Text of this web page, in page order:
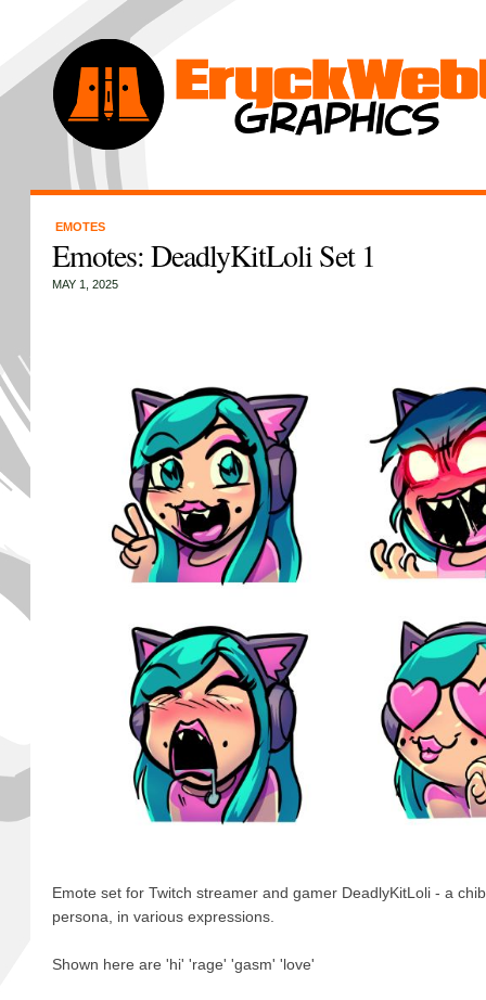
EMOTES
Emotes: DeadlyKitLoli Set 1
MAY 1, 2025
Emote set for Twitch streamer and gamer DeadlyKitLoli - a
persona, in various expressions.
Shown here are 'hi' 'rage' 'gasm' 'love'